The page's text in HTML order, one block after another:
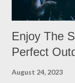
Enjoy The
Perfect
August 24, 2023